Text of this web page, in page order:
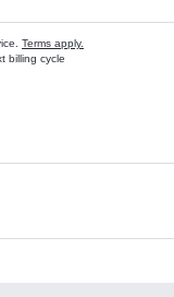
Terms apply.
billing cycle